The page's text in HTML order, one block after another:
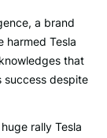
a brand
harmed Tesla
that
success despite
rally Tesla